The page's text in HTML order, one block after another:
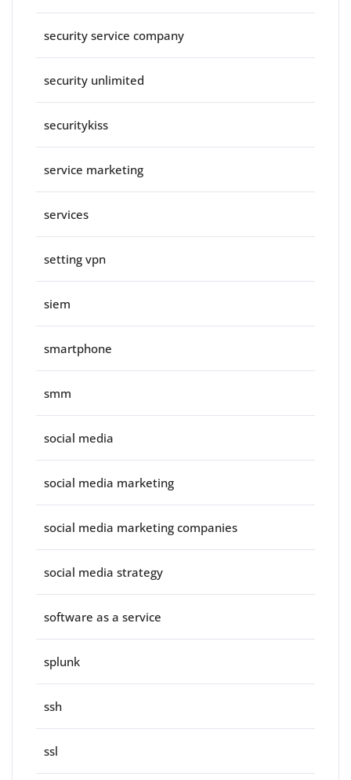
security service company
security unlimited
securitykiss
service marketing
services
setting vpn
siem
smartphone
smm
social media
social media marketing
social media marketing companies
social media strategy
software as a service
splunk
ssh
ssl